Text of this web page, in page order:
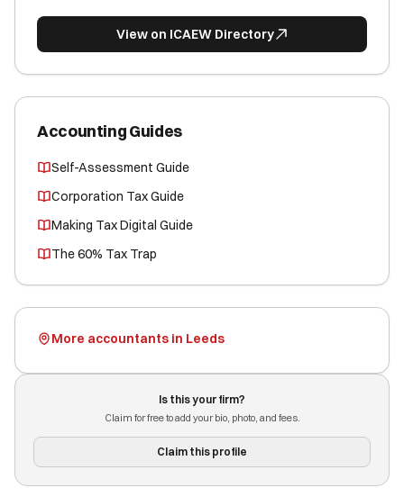
View on ICAEW Directory
Accounting Guides
Self-Assessment Guide
Corporation Tax Guide
Making Tax Digital Guide
The 60% Tax Trap
More accountants in Leeds
Is this your firm?
Claim for free to add your bio, photo, and fees.
Claim this profile